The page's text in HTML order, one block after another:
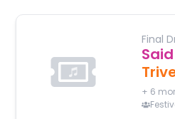
Final
+ 6